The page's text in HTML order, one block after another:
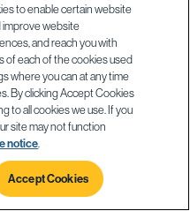
to enable certain website
improve website
and reach you with
of each of the cookies used
where you can at any time
By clicking Accept Cookies
to all cookies we use. If you
site may not function
notice
Accept Cookies